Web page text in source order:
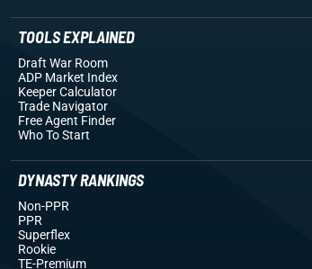
TOOLS EXPLAINED
Draft War Room
ADP Market Index
Keeper Calculator
Trade Navigator
Free Agent Finder
Who To Start
DYNASTY RANKINGS
Non-PPR
PPR
Superflex
Rookie
TE-Premium